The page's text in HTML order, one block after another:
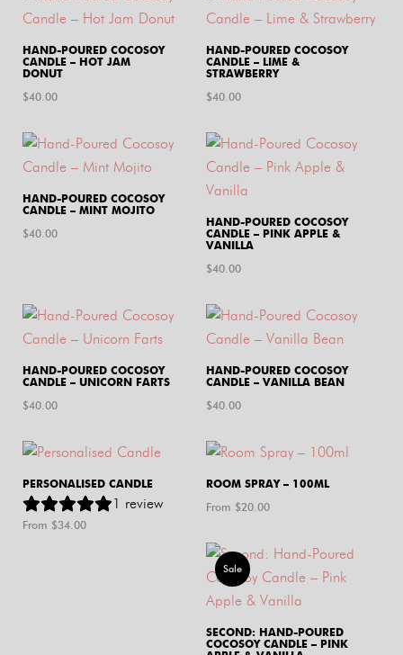
HAND-POURED COCOSOY
CANDLE – HOT JAM
DONUT
$40.00
HAND-POURED COCOSOY
CANDLE – LIME &
STRAWBERRY
$40.00
HAND-POURED COCOSOY
CANDLE – MINT MOJITO
$40.00
HAND-POURED COCOSOY
CANDLE – PINK APPLE &
VANILLA
$40.00
HAND-POURED COCOSOY
CANDLE – UNICORN FARTS
$40.00
HAND-POURED COCOSOY
CANDLE – VANILLA BEAN
$40.00
PERSONALISED CANDLE
1 review
From $34.00
ROOM SPRAY – 100ML
From $20.00
Sale
SECOND: HAND-POURED
COCOSOY CANDLE – PINK